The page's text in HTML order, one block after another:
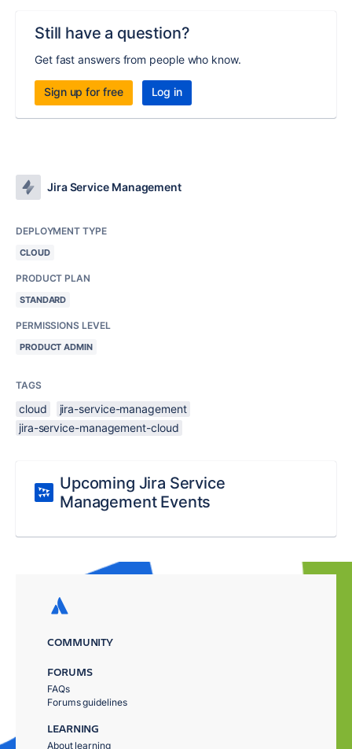
Still have a question?
Get fast answers from people who know.
Sign up for free Log in
Jira Service Management
DEPLOYMENT TYPE
CLOUD
PRODUCT PLAN
STANDARD
PERMISSIONS LEVEL
PRODUCT ADMIN
TAGS
cloud
jira-service-management
jira-service-management-cloud
Upcoming Jira Service
Management Events
COMMUNITY
FORUMS
FAQs
Forums guidelines
LEARNING
About learning